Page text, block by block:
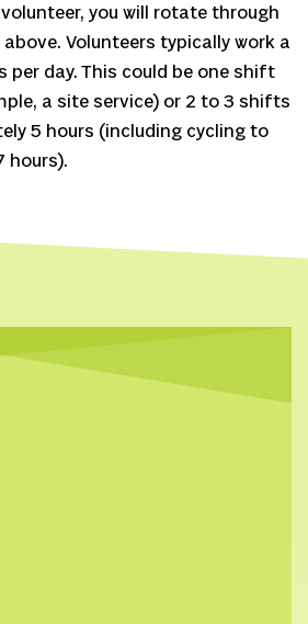
you will rotate through
Volunteers typically work a
per day. This could be one shift
a site service) or 2 to 3 shifts
5 hours (including cycling to
hours).